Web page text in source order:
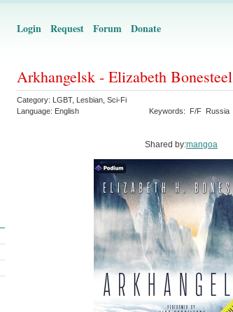
Login Request Forum Donate
Arkhangelsk - Elizabeth Bonesteel
Category: LGBT, Lesbian Sci-Fi
Language: English Keywords: F/F Russia
Shared by:mangoa